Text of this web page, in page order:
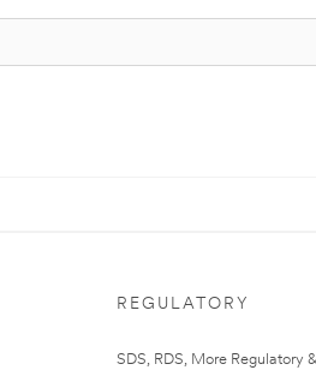
REGULATORY
SDS, RDS, More Regulatory &